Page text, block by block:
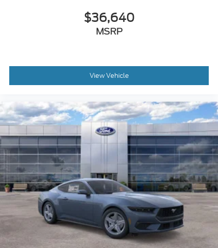
$36,640
MSRP
View Vehicle